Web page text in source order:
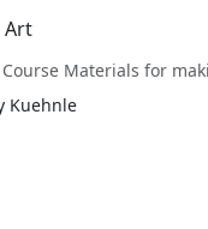
Art
Materials for
Kuehnle